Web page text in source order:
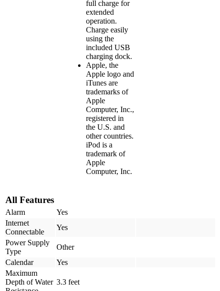
full charge for
extended
operation.
Charge easily
using the
included USB
charging dock.
Apple, the
Apple logo and
iTunes are
trademarks of
Apple
Computer, Inc.,
registered in
the U.S. and
other countries.
iPod is a
trademark of
Apple
Computer, Inc.
All Features
Alarm
Yes
Internet
Connectable
Yes
Power Supply
Type
Other
Calendar
Yes
Maximum
Depth of Water 3.3 feet